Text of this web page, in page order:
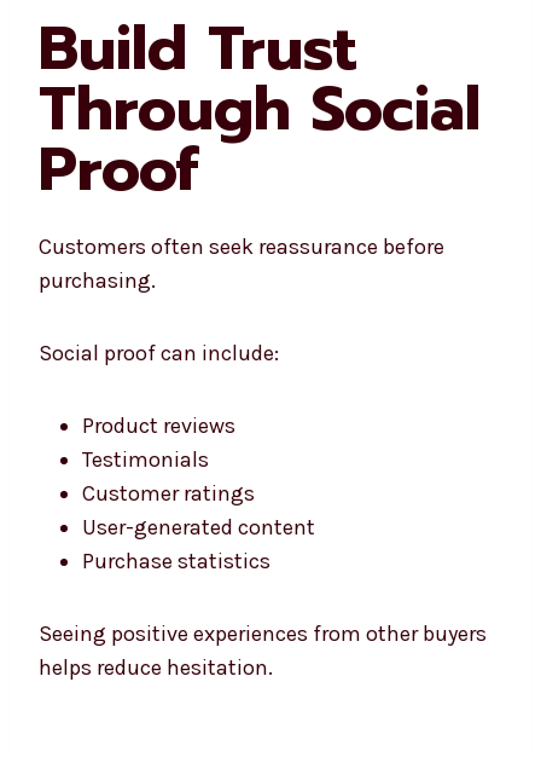
Build Trust
Through Social
Proof
Customers often seek reassurance before
purchasing.
Social proof can include:
Product reviews
Testimonials
Customer ratings
User-generated content
Purchase statistics
Seeing positive experiences from other buyers
helps reduce hesitation.